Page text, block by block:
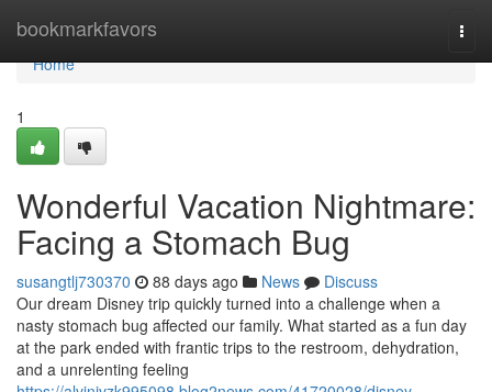
bookmarkfavors
Home
Home
1
Wonderful Vacation Nightmare:
Facing a Stomach Bug
susangtlj730370 88 days ago News
Discuss
Our dream Disney trip quickly turned into a challenge when a
nasty stomach bug affected our family. What started as a fun day
at the park ended with frantic trips to the restroom, dehydration,
and a unrelenting feeling